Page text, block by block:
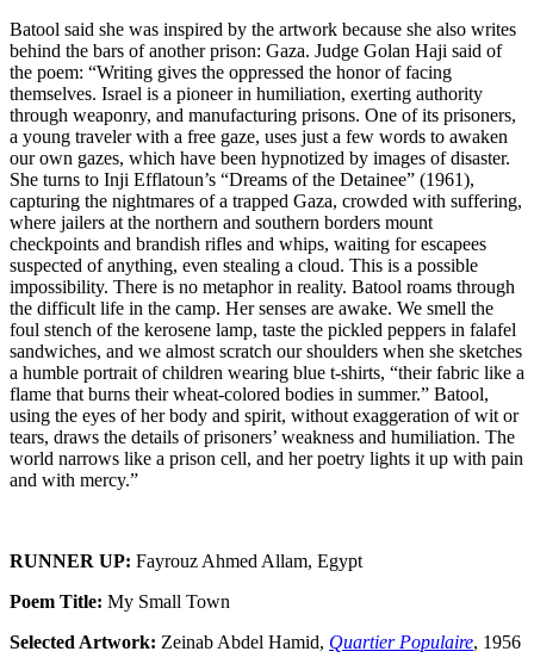
Batool said she was inspired by the artwork because she also writes
behind the bars of another prison: Gaza. Judge Golan Haji said of
the poem: “Writing gives the oppressed the honor of facing
themselves. Israel is a pioneer in humiliation, exerting authority
through weaponry, and manufacturing prisons. One of its prisoners,
a young traveler with a free gaze, uses just a few words to awaken
our own gazes, which have been hypnotized by images of disaster.
She turns to Inji Efflatoun’s “Dreams of the Detainee” (1961),
capturing the nightmares of a trapped Gaza, crowded with suffering,
where jailers at the northern and southern borders mount
checkpoints and brandish rifles and whips, waiting for escapees
suspected of anything, even stealing a cloud. This is a possible
impossibility. There is no metaphor in reality. Batool roams through
the difficult life in the camp. Her senses are awake. We smell the
foul stench of the kerosene lamp, taste the pickled peppers in falafel
sandwiches, and we almost scratch our shoulders when she sketches
a humble portrait of children wearing blue t-shirts, “their fabric like a
flame that burns their wheat-colored bodies in summer.” Batool,
using the eyes of her body and spirit, without exaggeration of wit or
tears, draws the details of prisoners’ weakness and humiliation. The
world narrows like a prison cell, and her poetry lights it up with pain
and with mercy.”
RUNNER UP: Fayrouz Ahmed Allam, Egypt
Poem Title: My Small Town
Selected Artwork: Zeinab Abdel Hamid, Quartier Populaire, 1956